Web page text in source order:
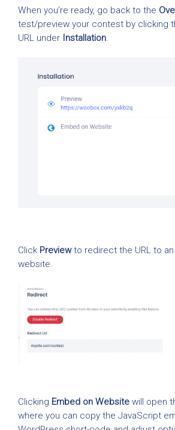
When you’re ready, go back to the
test/preview your contest by clicking
URL under Installation.
Click Previewto redirect the URL to
website.
Clicking Embed on Website will open
where you can copy the JavaScript